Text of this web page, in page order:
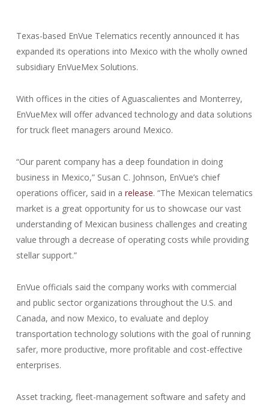
Texas-based EnVue Telematics recently announced it has
expanded its operations into Mexico with the wholly owned
subsidiary EnVueMex Solutions.
With offices in the cities of Aguascalientes and Monterrey,
EnVueMex will offer advanced technology and data solutions
for truck fleet managers around Mexico.
“Our parent company has a deep foundation in doing
business in Mexico,” Susan C. Johnson, EnVue’s chief
operations officer, said in a release. “The Mexican telematics
market is a great opportunity for us to showcase our vast
understanding of Mexican business challenges and creating
value through a decrease of operating costs while providing
stellar support.”
EnVue officials said the company works with commercial
and public sector organizations throughout the U.S. and
Canada, and now Mexico, to evaluate and deploy
transportation technology solutions with the goal of running
safer, more productive, more profitable and cost-effective
enterprises.
Asset tracking, fleet-management software and safety and